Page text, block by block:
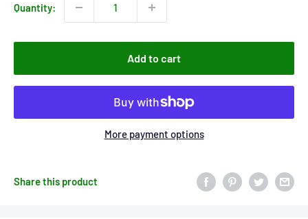
Quantity:
Add to cart
More payment options
Share this product